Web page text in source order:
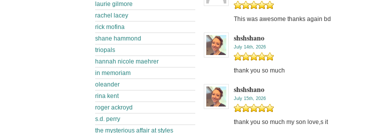
This was awesome thanks again bd
shshshano
July 14th, 2026
thank you so much
shshshano
July 15th, 2026
thank you so much my son love,s it
laurie gilmore
rachel lacey
rick mofina
shane hammond
triopals
hannah nicole maehrer
in memoriam
oleander
rina kent
roger ackroyd
s.d. perry
the mysterious affair at styles